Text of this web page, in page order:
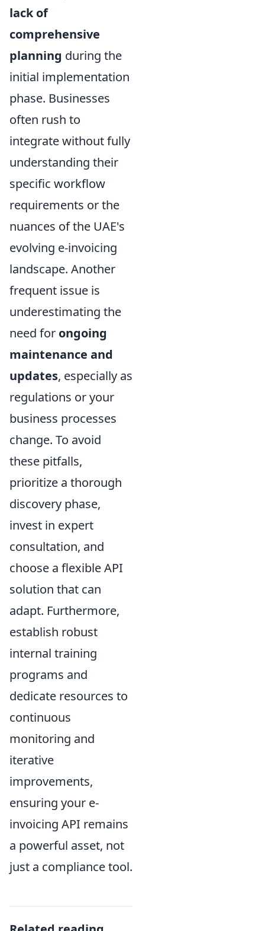
lack of
comprehensive
planning during the
initial implementation
phase. Businesses
often rush to
integrate without fully
understanding their
specific workflow
requirements or the
nuances of the UAE's
evolving e-invoicing
landscape. Another
frequent issue is
underestimating the
need for ongoing
maintenance and
updates, especially as
regulations or your
business processes
change. To avoid
these pitfalls,
prioritize a thorough
discovery phase,
invest in expert
consultation, and
choose a flexible API
solution that can
adapt. Furthermore,
establish robust
internal training
programs and
dedicate resources to
continuous
monitoring and
iterative
improvements,
ensuring your e-
invoicing API remains
a powerful asset, not
just a compliance tool.